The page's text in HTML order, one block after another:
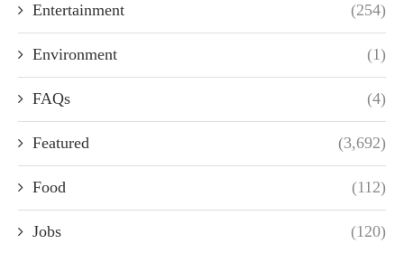
Entertainment (254)
Environment (1)
FAQs (4)
Featured (3,692)
Food (112)
Jobs (120)